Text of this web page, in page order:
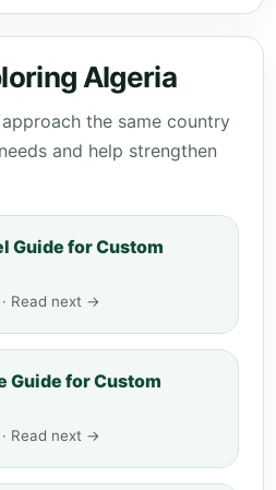
Algeria
the same country
and help strengthen
Guide for Custom
Read next →
Guide for Custom
Read next →